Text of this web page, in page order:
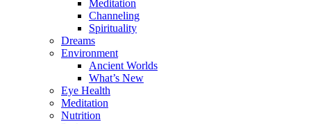
Meditation
Channeling
Spirituality
Dreams
Environment
Ancient Worlds
What’s New
Eye Health
Meditation
Nutrition